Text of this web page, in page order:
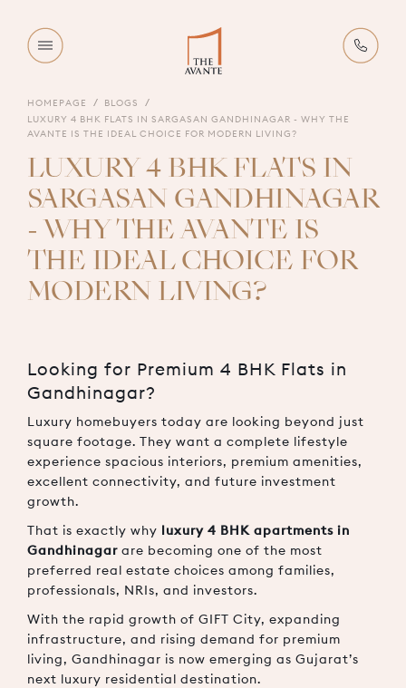
HOMEPAGE
BLOGS
LUXURY 4 BHK FLATS IN SARGASAN GANDHINAGAR - WHY THE
AVANTE IS THE IDEAL CHOICE FOR MODERN LIVING?
LUXURY 4 BHK FLATS IN
SARGASAN GANDHINAGAR
- WHY THE AVANTE IS
THE IDEAL CHOICE FOR
MODERN LIVING?
Looking for Premium 4 BHK Flats in
Gandhinagar?
Luxury homebuyers today are looking beyond just
square footage. They want a complete lifestyle
experience spacious interiors, premium amenities,
excellent connectivity, and future investment
growth.
That is exactly why luxury 4 BHK apartments in
Gandhinagar are becoming one of the most
preferred real estate choices among families,
professionals, NRIs, and investors.
With the rapid growth of GIFT City, expanding
infrastructure, and rising demand for premium
living, Gandhinagar is now emerging as Gujarat’s
next luxury residential destination.